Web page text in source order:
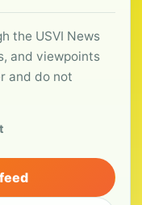
the USVI News
and viewpoints
and do not